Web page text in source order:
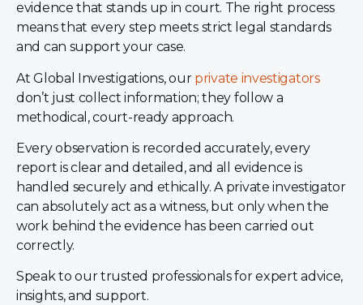
evidence that stands up in court. The right process
means that every step meets strict legal standards
and can support your case.
At Global Investigations, our private investigators
don’t just collect information; they follow a
methodical, court-ready approach.
Every observation is recorded accurately, every
report is clear and detailed, and all evidence is
handled securely and ethically. A private investigator
can absolutely act as a witness, but only when the
work behind the evidence has been carried out
correctly.
Speak to our trusted professionals for expert advice,
insights, and support.